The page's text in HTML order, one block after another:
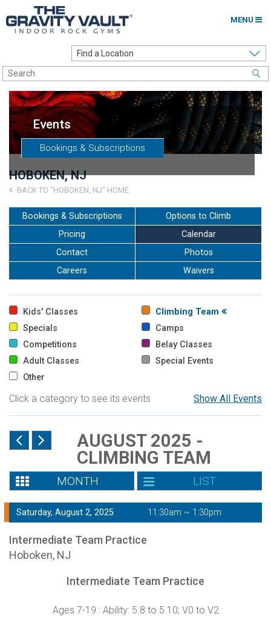
MENU
Options to Climb
Locations
About
Franchising
Careers
Go to my Gym
Events
Bookings & Subscriptions
HOBOKEN, NJ
BACK TO "HOBOKEN, NJ" HOME
Bookings & Subscriptions
Options to Climb
Pricing
Calendar
Contact
Photos
Careers
Waivers
Kids' Classes
Climbing Team
Specials
Camps
Competitions
Belay Classes
Adult Classes
Special Events
Other
Show All Events
Click a category to see its events
AUGUST 2025 -
CLIMBING TEAM
MONTH LIST
Saturday, August 2, 2025 11:30am ~ 1:30pm
Intermediate Team Practice
Hoboken, NJ
Intermediate Team Practice
Ages 7-19 : Ability: 5.8 to 5.10; V0 to V2